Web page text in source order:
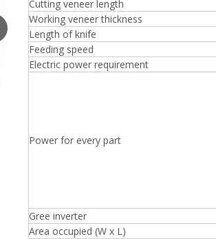
Cutting veneer length
Working veneer thickness
Length of knife
Feeding speed
Electric power requirement
Power for every part
Gree inverter
Area occupied (W x L)